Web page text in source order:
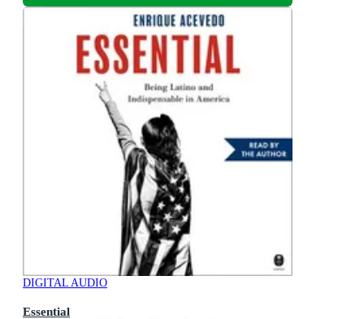
DIGITAL AUDIO
Essential